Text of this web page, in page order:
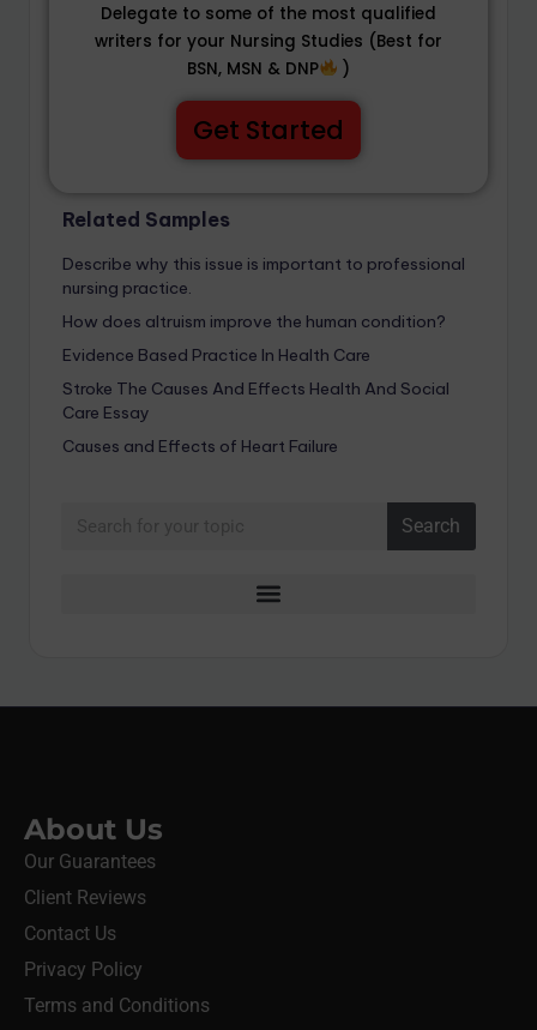
Delegate to some of the most qualified
writers for your Nursing Studies (Best for
BSN, MSN & DNP
)
Get Started
Related Samples
Describe why this issue is important to professional
nursing practice.
How does altruism improve the human condition?
Evidence Based Practice In Health Care
Stroke The Causes And Effects Health And Social
Care Essay
Causes and Effects of Heart Failure
Search
About Us
Our Guarantees
Client Reviews
Contact Us
Privacy Policy
Terms and Conditions